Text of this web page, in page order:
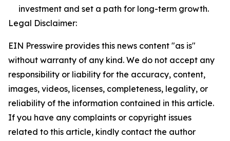
investment and set a path for long-term growth.
Legal Disclaimer:
EIN Presswire provides this news content "as is"
without warranty of any kind. We do not accept any
responsibility or liability for the accuracy, content,
images, videos, licenses, completeness, legality, or
reliability of the information contained in this article.
If you have any complaints or copyright issues
related to this article, kindly contact the author